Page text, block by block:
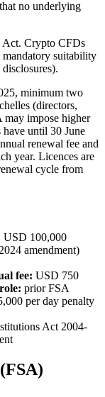
no underlying
Act. Crypto CFDs
suitability
minimum two
(directors,
may impose higher
until 30 June
renewal fee and
year. Licences are
cycle from
USD 100,000
amendment)
fee: USD 750
prior FSA
per day penalty
Act 2004-